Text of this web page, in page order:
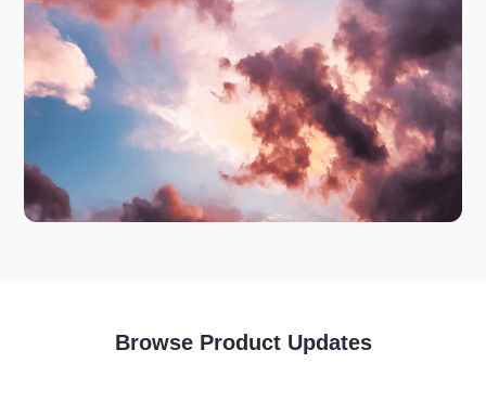
Browse Product Updates